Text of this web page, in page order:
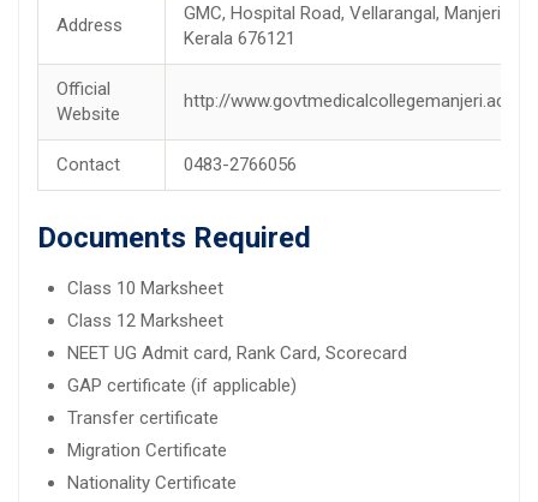
Address
GMC, Hospital Road, Vellarangal, Manjeri,
Kerala 676121
Official
Website
http://www.govtmedicalcollegemanjeri.ac.in/
Contact 0483-2766056
Documents Required
Class 10 Marksheet
Class 12 Marksheet
NEET UG Admit card, Rank Card, Scorecard
GAP certificate (if applicable)
Transfer certificate
Migration Certificate
Nationality Certificate